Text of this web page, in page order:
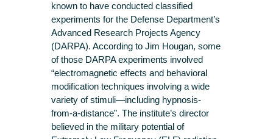
known to have conducted classified
experiments for the Defense Department’s
Advanced Research Projects Agency
(DARPA). According to Jim Hougan, some
of those DARPA experiments involved
“electromagnetic effects and behavioral
modification techniques involving a wide
variety of stimuli—including hypnosis-
from-a-distance”. The institute’s director
believed in the military potential of